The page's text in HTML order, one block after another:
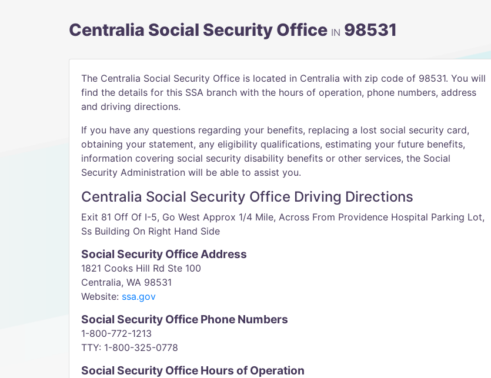
Centralia Social Security Office IN 98531
The Centralia Social Security Office is located in Centralia with zip code of 98531. You will
find the details for this SSA branch with the hours of operation, phone numbers, address
and driving directions.
If you have any questions regarding your benefits, replacing a lost social security card,
obtaining your statement, any eligibility qualifications, estimating your future benefits,
information covering social security disability benefits or other services, the Social
Security Administration will be able to assist you.
Centralia Social Security Office Driving Directions
Exit 81 Off Of I-5, Go West Approx 1/4 Mile, Across From Providence Hospital Parking Lot,
Ss Building On Right Hand Side
Social Security Office Address
1821 Cooks Hill Rd Ste 100
Centralia, WA 98531
Website: ssa.gov
Social Security Office Phone Numbers
1-800-772-1213
TTY: 1-800-325-0778
Social Security Office Hours of Operation